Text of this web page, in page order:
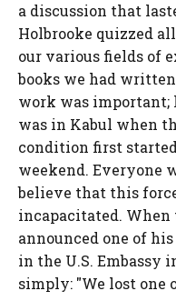
a discussion that
Holbrooke quizzed
our various fields of
books we had
work was important;
was in Kabul when
condition first
weekend. Everyone
believe that this
incapacitated. When
announced one of
in the U.S. Embassy
simply: "We lost one